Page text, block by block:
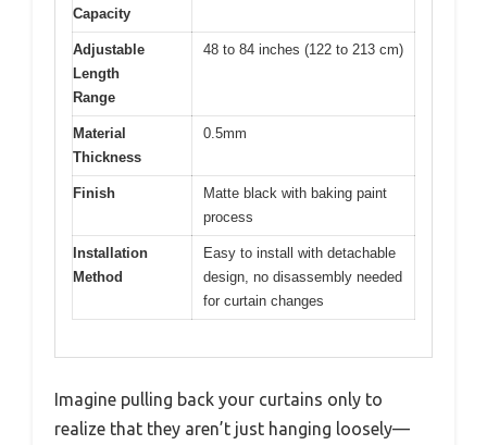
Capacity
Adjustable
Length
Range
48 to 84 inches (122 to 213 cm)
Material
Thickness
0.5mm
Finish
Matte black with baking paint
process
Installation
Method
Easy to install with detachable
design, no disassembly needed
for curtain changes
Imagine pulling back your curtains only to
realize that they aren’t just hanging loosely—